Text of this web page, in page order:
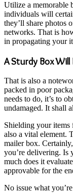
Utilize a memorable
individuals will
they’ll share photos
networks. That is
in propagating your
A Sturdy Box
That is also a
packed in poor
needs to do, it’s to
undamaged. It shall
Shielding your items
also a vital element.
mailer box.
you’re delivering. Is
much does it
approvable for the
No issue what